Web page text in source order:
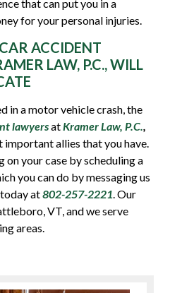
that can put you in a
for your personal injuries.
ACCIDENT
LAW, P.C., WILL
in a motor vehicle crash, the
lawyersatKramer Law, P.C.,
important allies that you have.
on your case by scheduling a
you can do by messaging us
at802-257-2221. Our
VT, and we serve
areas.